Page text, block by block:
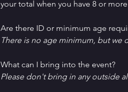
your total when you have 8 or
Are there ID or minimum age
There is no age minimum, but we
What can I bring into the event?
Please don't bring in any outside